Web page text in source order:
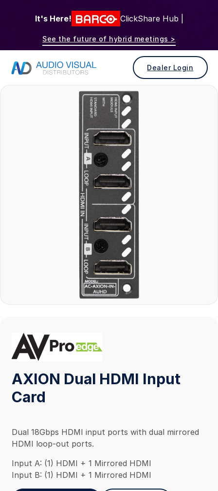
It's Here! ClickShare Hub |
See the future of hybrid meetings >
Dealer Login
AXION Dual HDMI Input
Card
Dual 18Gbps HDMI input ports with dual mirrored
HDMI loop-out ports.
Input A: (1) HDMI + 1 Mirrored HDMI
Input B: (1) HDMI + 1 Mirrored HDMI